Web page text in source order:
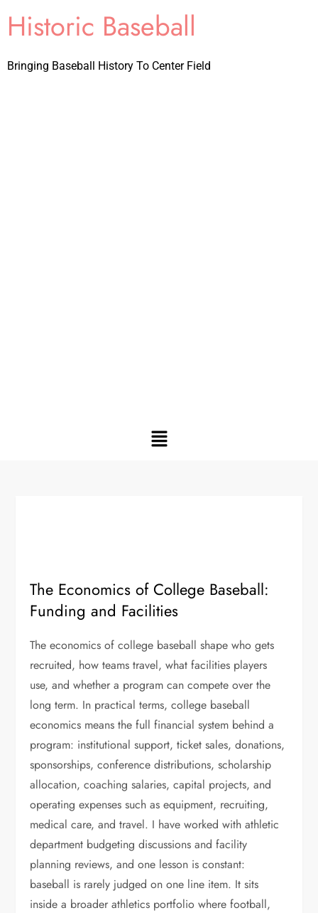
Historic Baseball
Bringing Baseball History To Center Field
The Economics of College Baseball:
Funding and Facilities
The economics of college baseball shape who gets
recruited, how teams travel, what facilities players
use, and whether a program can compete over the
long term. In practical terms, college baseball
economics means the full financial system behind a
program: institutional support, ticket sales, donations,
sponsorships, conference distributions, scholarship
allocation, coaching salaries, capital projects, and
operating expenses such as equipment, recruiting,
medical care, and travel. I have worked with athletic
department budgeting discussions and facility
planning reviews, and one lesson is constant:
baseball is rarely judged on one line item. It sits
inside a broader athletics portfolio where football,